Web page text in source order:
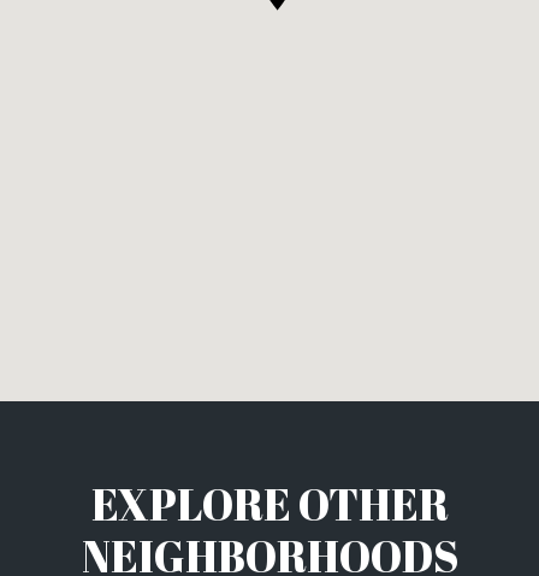
EXPLORE OTHER
NEIGHBORHOODS